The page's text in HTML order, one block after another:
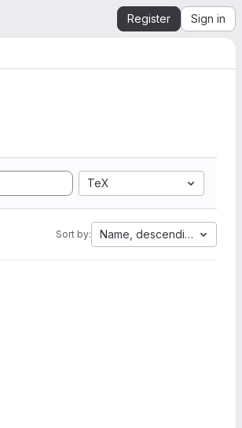
Register Sign in
TeX
Sort by: Name, descending